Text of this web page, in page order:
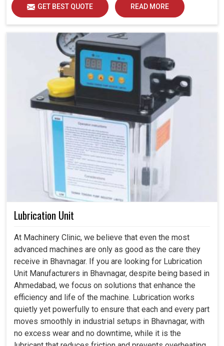
GET BEST QUOTE READ MORE
Lubrication Unit
At Machinery Clinic, we believe that even the most
advanced machines are only as good as the care they
receive in Bhavnagar. If you are looking for Lubrication
Unit Manufacturers in Bhavnagar, despite being based in
Ahmedabad, we focus on solutions that enhance the
efficiency and life of the machine. Lubrication works
quietly yet powerfully to ensure that each and every part
moves smoothly in industrial setups in Bhavnagar, with
no excess wear and no downtime, while it is the